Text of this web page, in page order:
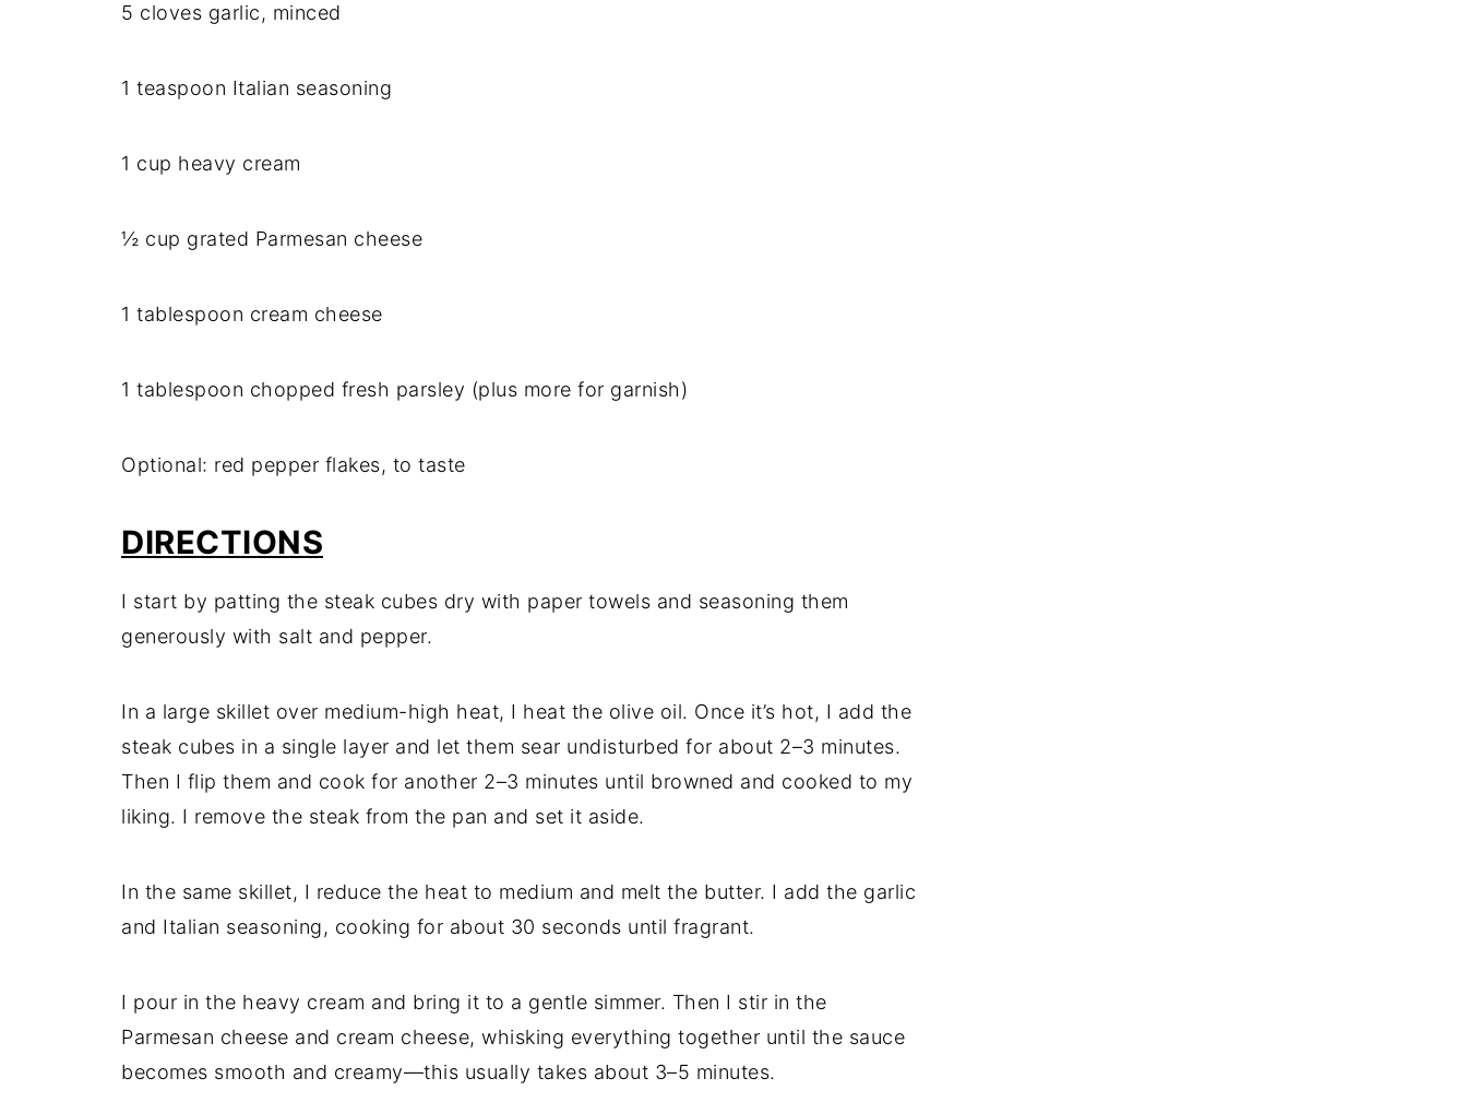
5 cloves garlic, minced
1 teaspoon Italian seasoning
1 cup heavy cream
½ cup grated Parmesan cheese
1 tablespoon cream cheese
1 tablespoon chopped fresh parsley (plus more for garnish)
Optional: red pepper flakes, to taste
DIRECTIONS
I start by patting the steak cubes dry with paper towels and seasoning them
generously with salt and pepper.
In a large skillet over medium-high heat, I heat the olive oil. Once it’s hot, I add the
steak cubes in a single layer and let them sear undisturbed for about 2–3 minutes.
Then I flip them and cook for another 2–3 minutes until browned and cooked to my
liking. I remove the steak from the pan and set it aside.
In the same skillet, I reduce the heat to medium and melt the butter. I add the garlic
and Italian seasoning, cooking for about 30 seconds until fragrant.
I pour in the heavy cream and bring it to a gentle simmer. Then I stir in the
Parmesan cheese and cream cheese, whisking everything together until the sauce
becomes smooth and creamy—this usually takes about 3–5 minutes.